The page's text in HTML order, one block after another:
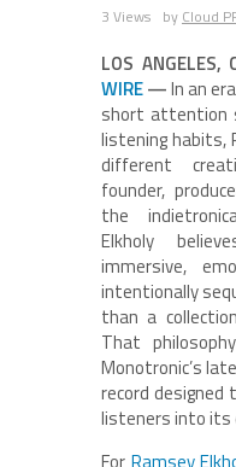
3 Views by Cloud
LOS ANGELES,
WIRE—In an
short attention
listening habits,
different
founder,
the
Elkholy
immersive,
intentionally
than a
That
Monotronic’s
record designed
listeners into its
For Ramsey